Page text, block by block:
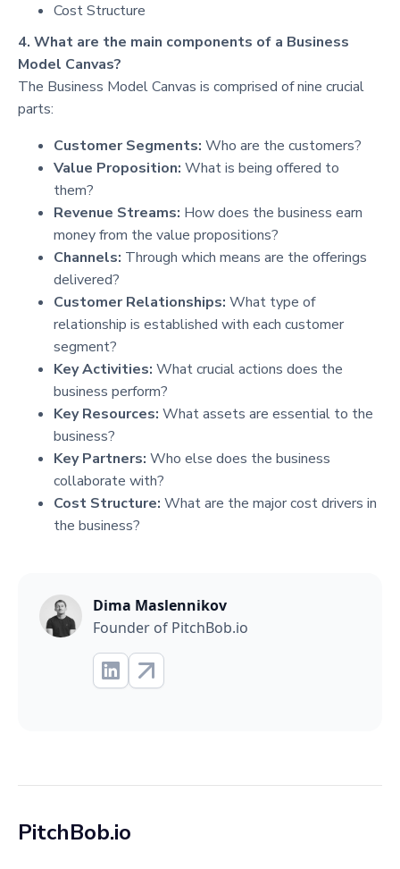
Cost Structure
4. What are the main components of a Business
Model Canvas?
The Business Model Canvas is comprised of nine crucial
parts:
Customer Segments: Who are the customers?
Value Proposition: What is being offered to
them?
Revenue Streams: How does the business earn
money from the value propositions?
Channels: Through which means are the offerings
delivered?
Customer Relationships: What type of
relationship is established with each customer
segment?
Key Activities: What crucial actions does the
business perform?
Key Resources: What assets are essential to the
business?
Key Partners: Who else does the business
collaborate with?
Cost Structure: What are the major cost drivers in
the business?
Dima Maslennikov
Founder of PitchBob.io
PitchBob.io